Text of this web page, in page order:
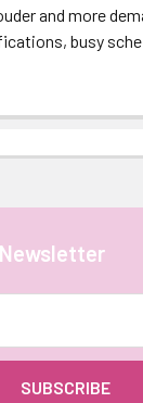
and more
busy sche